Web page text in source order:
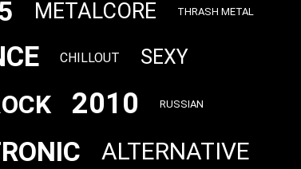
METALCORE THRASH METAL
CHILLOUT SEXY
2010 RUSSIAN
ALTERNATIVE